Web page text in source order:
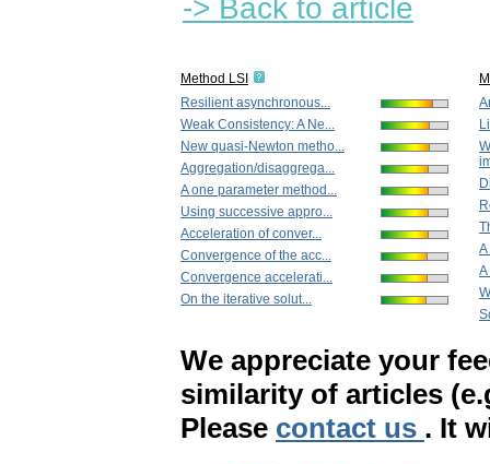
-> Back to article
Method LSI
Resilient asynchronous...
Weak Consistency: A Ne...
New quasi-Newton metho...
Aggregation/disaggrega...
A one parameter method...
Using successive appro...
Acceleration of conver...
Convergence of the acc...
Convergence accelerati...
On the iterative solut...
A
A
We appreciate your
similarity of articles
Please contact us . It